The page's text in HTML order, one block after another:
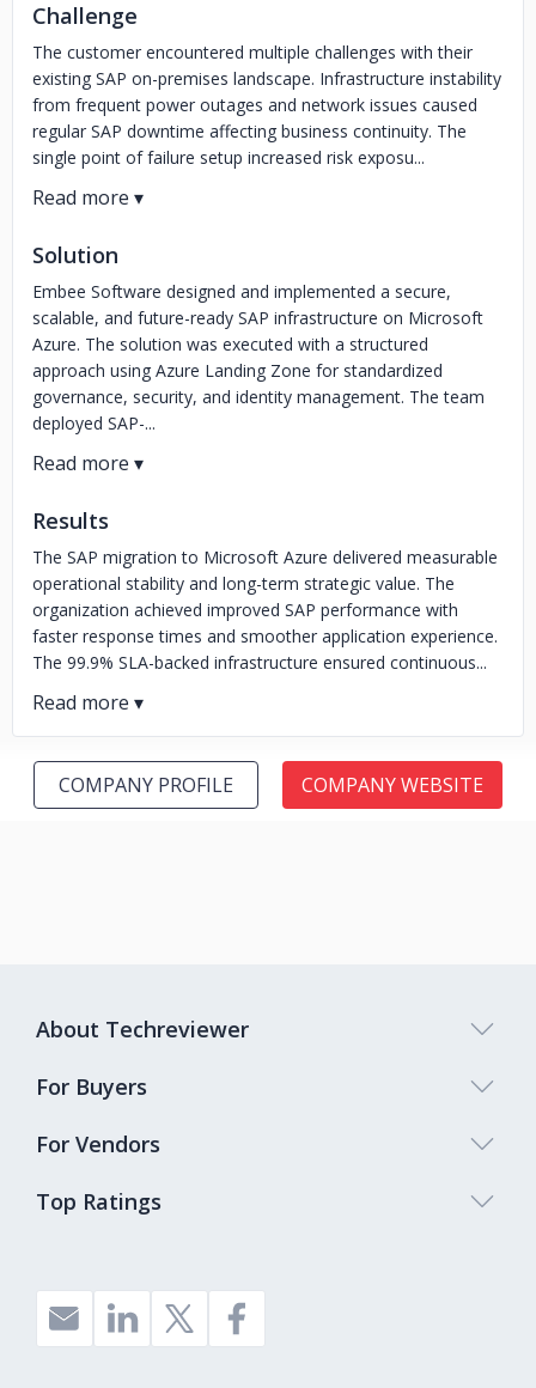
Challenge
The customer encountered multiple challenges with their
existing SAP on-premises landscape. Infrastructure instability
from frequent power outages and network issues caused
regular SAP downtime affecting business continuity. The
single point of failure setup increased risk exposu...
Solution
Embee Software designed and implemented a secure,
scalable, and future-ready SAP infrastructure on Microsoft
Azure. The solution was executed with a structured
approach using Azure Landing Zone for standardized
governance, security, and identity management. The team
deployed SAP-...
Results
The SAP migration to Microsoft Azure delivered measurable
operational stability and long-term strategic value. The
organization achieved improved SAP performance with
faster response times and smoother application experience.
The 99.9% SLA-backed infrastructure ensured continuous...
COMPANY PROFILE COMPANY WEBSITE
Top Ratings
About Techreviewer
For Buyers
For Vendors